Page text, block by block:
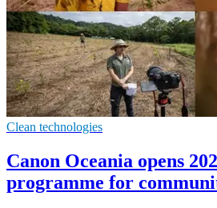
Clean technologies
Canon Oceania opens
programme for